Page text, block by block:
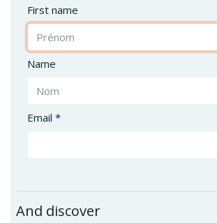
First name
Name
Email *
And discover